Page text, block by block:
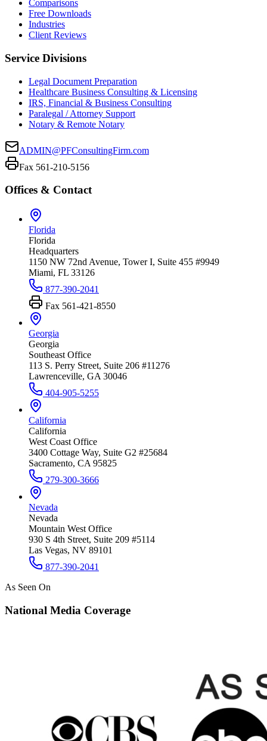
Comparisons
Free Downloads
Industries
Client Reviews
Service Divisions
Legal Document Preparation
Healthcare Business Consulting & Licensing
IRS, Financial & Business Consulting
Paralegal / Attorney Support
Notary & Remote Notary
ADMIN@PFConsultingFirm.com
Fax 561-210-5156
Offices & Contact
Florida
Florida
Headquarters
1150 NW 72nd Avenue, Tower I, Suite 455 #9949
Miami, FL 33126
877-390-2041
Fax 561-421-8550
Georgia
Georgia
Southeast Office
113 S. Perry Street, Suite 206 #11276
Lawrenceville, GA 30046
404-905-5255
California
California
West Coast Office
3400 Cottage Way, Suite G2 #25684
Sacramento, CA 95825
279-300-3666
Nevada
Nevada
Mountain West Office
930 S 4th Street, Suite 209 #5114
Las Vegas, NV 89101
877-390-2041
As Seen On
National Media Coverage